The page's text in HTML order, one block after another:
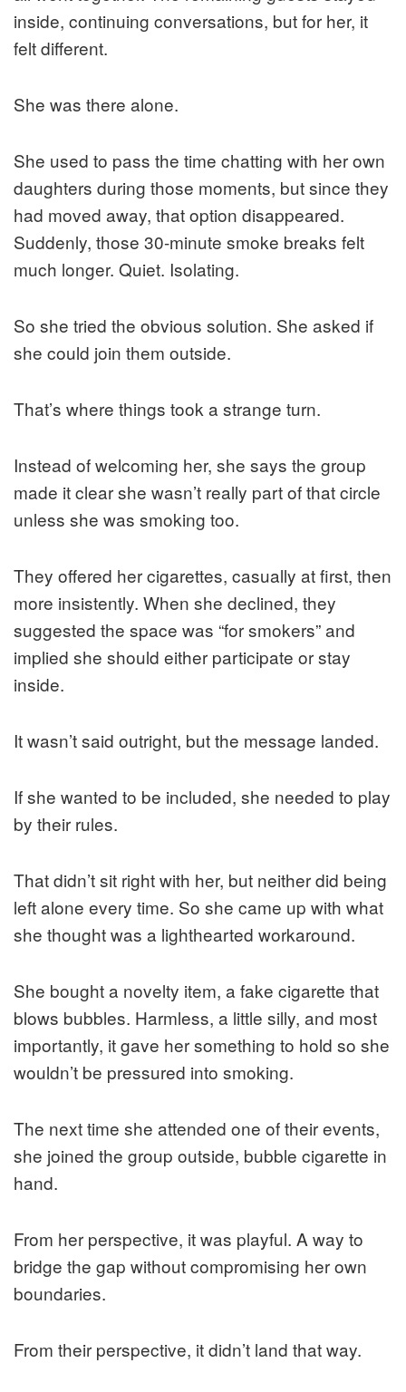
inside, continuing conversations, but for her, it
felt different.
She was there alone.
She used to pass the time chatting with her own
daughters during those moments, but since they
had moved away, that option disappeared.
Suddenly, those 30-minute smoke breaks felt
much longer. Quiet. Isolating.
So she tried the obvious solution. She asked if
she could join them outside.
That’s where things took a strange turn.
Instead of welcoming her, she says the group
made it clear she wasn’t really part of that circle
unless she was smoking too.
They offered her cigarettes, casually at first, then
more insistently. When she declined, they
suggested the space was “for smokers” and
implied she should either participate or stay
inside.
It wasn’t said outright, but the message landed.
If she wanted to be included, she needed to play
by their rules.
That didn’t sit right with her, but neither did being
left alone every time. So she came up with what
she thought was a lighthearted workaround.
She bought a novelty item, a fake cigarette that
blows bubbles. Harmless, a little silly, and most
importantly, it gave her something to hold so she
wouldn’t be pressured into smoking.
The next time she attended one of their events,
she joined the group outside, bubble cigarette in
hand.
From her perspective, it was playful. A way to
bridge the gap without compromising her own
boundaries.
From their perspective, it didn’t land that way.